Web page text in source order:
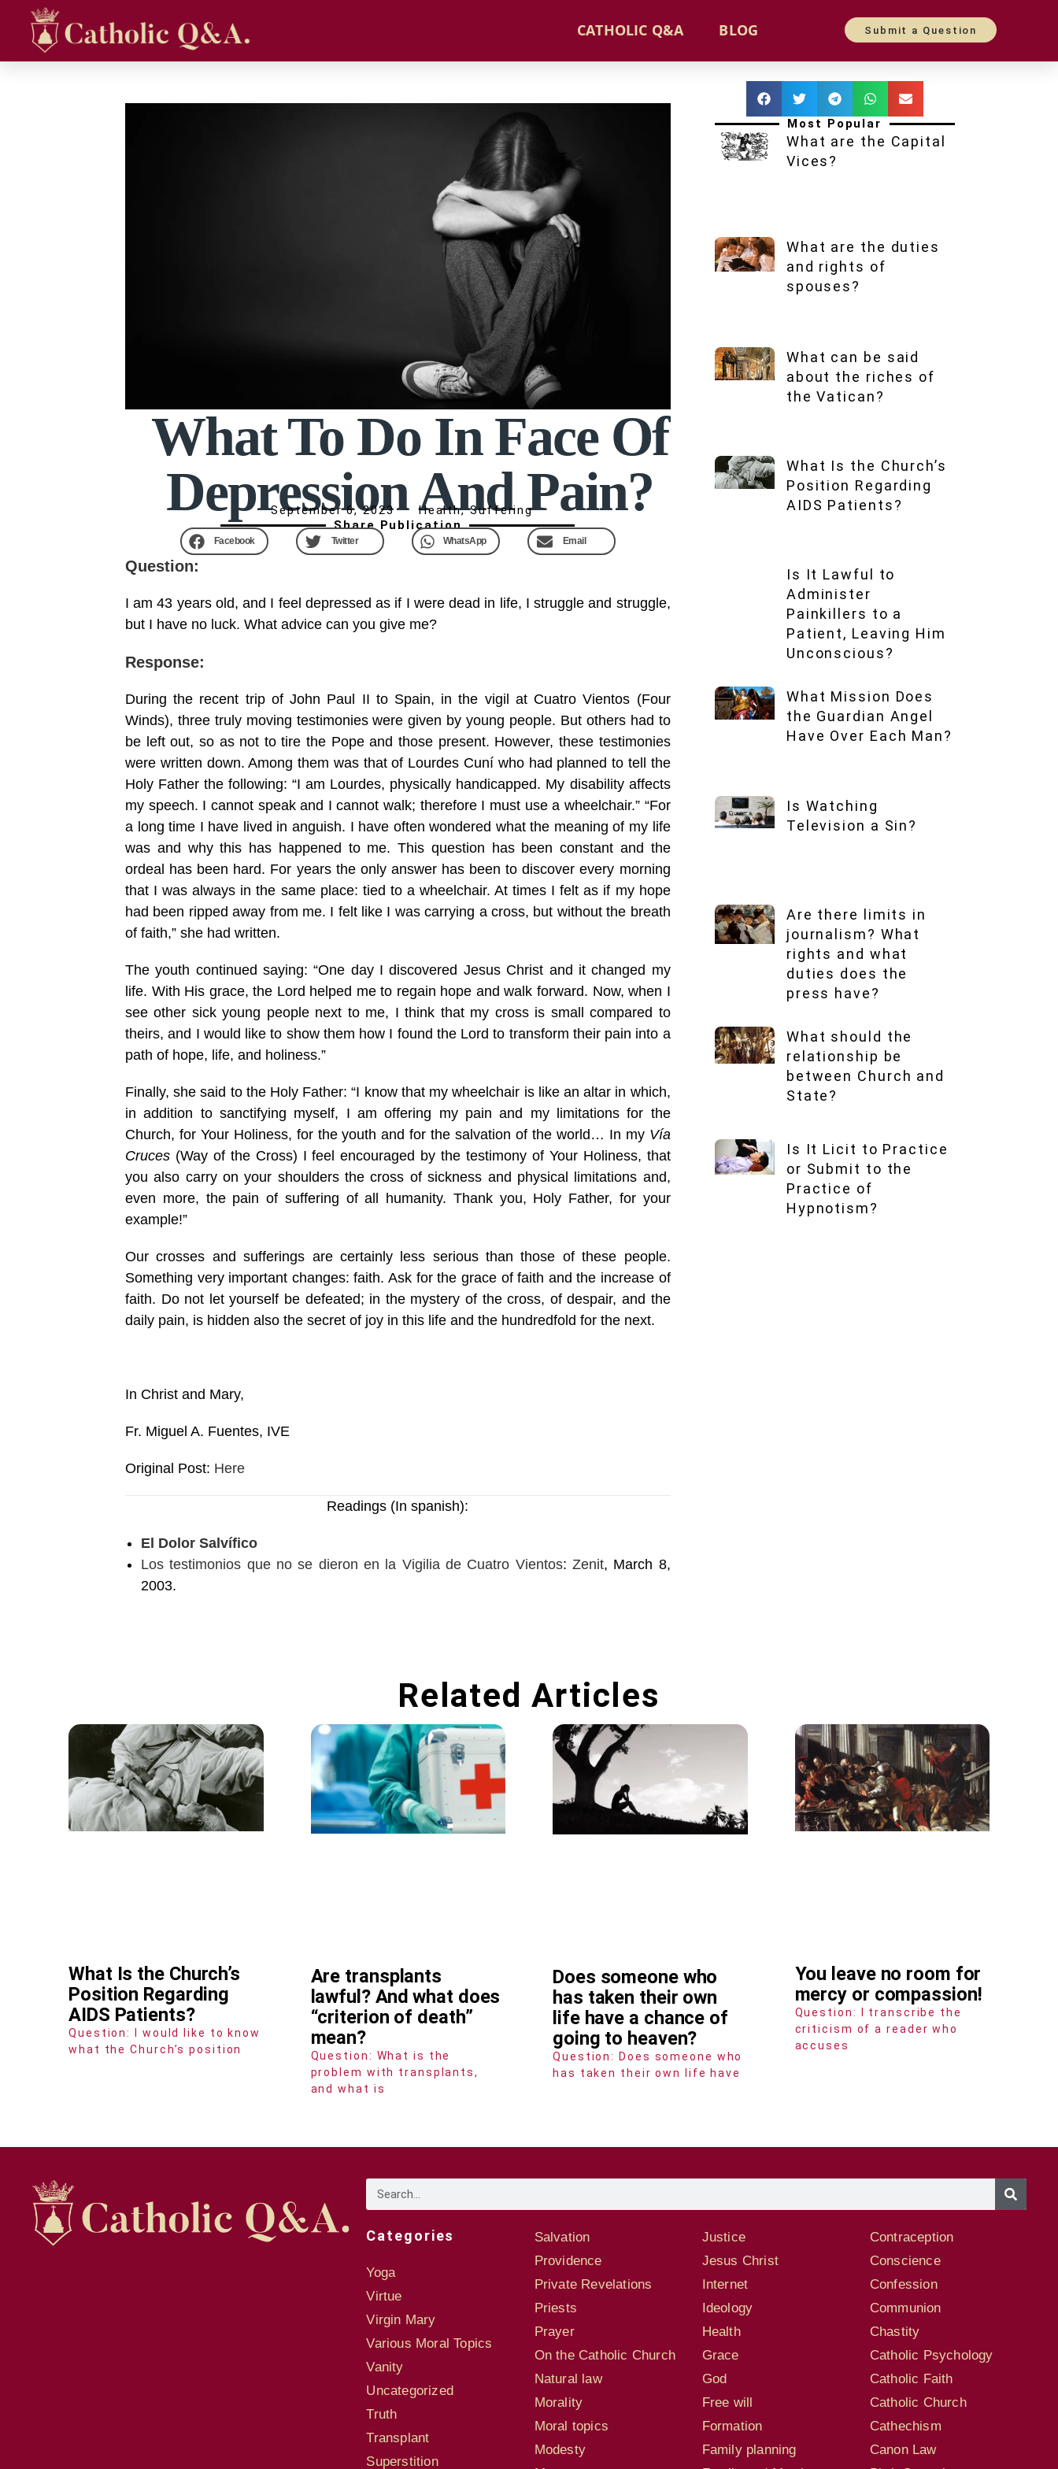
CATHOLIC Q&A BLOG Submit a Question
What To Do In Face Of
Depression And Pain?
September 6, 2023 Health,Suffering
Share Publication
Facebook Twitter WhatsApp Email
Question:
I am 43 years old, and I feel depressed as if I were dead in life, I struggle and struggle,
but I have no luck. What advice can you give me?
Response:
During the recent trip of John Paul II to Spain, in the vigil at Cuatro Vientos (Four
Winds), three truly moving testimonies were given by young people. But others had to
be left out, so as not to tire the Pope and those present. However, these testimonies
were written down. Among them was that of Lourdes Cuní who had planned to tell the
Holy Father the following: “I am Lourdes, physically handicapped. My disability affects
my speech. I cannot speak and I cannot walk; therefore I must use a wheelchair.” “For
a long time I have lived in anguish. I have often wondered what the meaning of my life
was and why this has happened to me. This question has been constant and the
ordeal has been hard. For years the only answer has been to discover every morning
that I was always in the same place: tied to a wheelchair. At times I felt as if my hope
had been ripped away from me. I felt like I was carrying a cross, but without the breath
of faith,” she had written.
The youth continued saying: “One day I discovered Jesus Christ and it changed my
life. With His grace, the Lord helped me to regain hope and walk forward. Now, when I
see other sick young people next to me, I think that my cross is small compared to
theirs, and I would like to show them how I found the Lord to transform their pain into a
path of hope, life, and holiness.”
Finally, she said to the Holy Father: “I know that my wheelchair is like an altar in which,
in addition to sanctifying myself, I am offering my pain and my limitations for the
Church, for Your Holiness, for the youth and for the salvation of the world… In my Vía
Cruces (Way of the Cross) I feel encouraged by the testimony of Your Holiness, that
you also carry on your shoulders the cross of sickness and physical limitations and,
even more, the pain of suffering of all humanity. Thank you, Holy Father, for your
example!”
Our crosses and sufferings are certainly less serious than those of these people.
Something very important changes: faith. Ask for the grace of faith and the increase of
faith. Do not let yourself be defeated; in the mystery of the cross, of despair, and the
daily pain, is hidden also the secret of joy in this life and the hundredfold for the next.
In Christ and Mary,
Fr. Miguel A. Fuentes, IVE
Original Post: Here
Readings (In spanish):
El Dolor Salvífico
Los testimonios que no se dieron en la Vigilia de Cuatro Vientos: Zenit, March 8,
2003.
Most Popular
What are the Capital
Vices?
What are the duties
and rights of
spouses?
What can be said
about the riches of
the Vatican?
What Is the Church’s
Position Regarding
AIDS Patients?
Is It Lawful to
Administer
Painkillers to a
Patient, Leaving Him
Unconscious?
What Mission Does
the Guardian Angel
Have Over Each Man?
Is Watching
Television a Sin?
Are there limits in
journalism? What
rights and what
duties does the
press have?
What should the
relationship be
between Church and
State?
Is It Licit to Practice
or Submit to the
Practice of
Hypnotism?
Related Articles
What Is the Church’s
Position Regarding
AIDS Patients?
Question: I would like to know
what the Church’s position
Are transplants
lawful? And what does
“criterion of death”
mean?
Question: What is the
problem with transplants,
and what is
Does someone who
has taken their own
life have a chance of
going to heaven?
Question: Does someone who
has taken their own life have
You leave no room for
mercy or compassion!
Question: I transcribe the
criticism of a reader who
accuses
Categories
Yoga
Virtue
Virgin Mary
Various Moral Topics
Vanity
Uncategorized
Truth
Transplant
Superstition
Salvation
Providence
Private Revelations
Priests
Prayer
On the Catholic Church
Natural law
Morality
Moral topics
Modesty
Justice
Jesus Christ
Internet
Ideology
Health
Grace
God
Free will
Formation
Family planning
Contraception
Conscience
Confession
Communion
Chastity
Catholic Psychology
Catholic Faith
Catholic Church
Cathechism
Canon Law